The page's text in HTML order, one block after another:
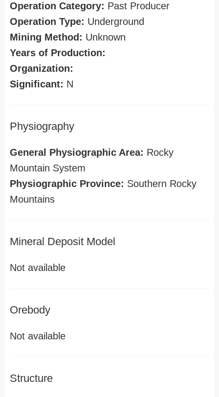
Operation Category: Past Producer
Operation Type: Underground
Mining Method: Unknown
Years of Production:
Organization:
Significant: N
Physiography
General Physiographic Area: Rocky
Mountain System
Physiographic Province: Southern Rocky
Mountains
Mineral Deposit Model
Not available
Orebody
Not available
Structure